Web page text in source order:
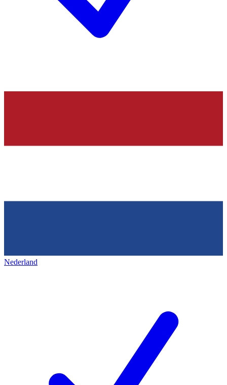
Nederland